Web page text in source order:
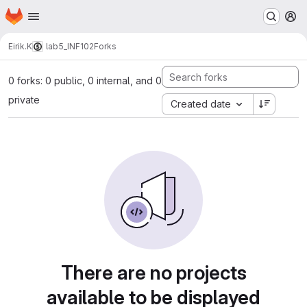
Skip to main content
Homepage
Eirik.K lab5_INF102Forks
0 forks: 0 public, 0 internal, and 0
private
Created date
There are no projects
available to be displayed